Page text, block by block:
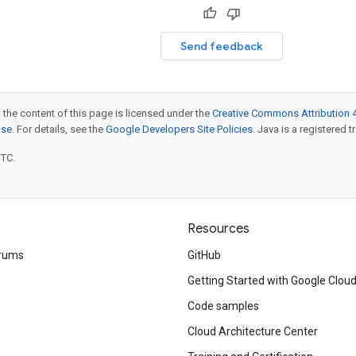
Send feedback
content of this page is licensed under theCreative Commons Attribution
. For details, see the Google Developers Site Policies. Java is a registered
Resources
GitHub
Getting Started with Google Cloud
Code samples
Cloud Architecture Center